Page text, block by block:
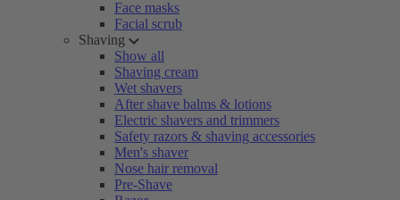
Face masks
Facial scrub
Shaving
Show all
Shaving cream
Wet shavers
After shave balms & lotions
Electric shavers and trimmers
Safety razors & shaving accessories
Men's shaver
Nose hair removal
Pre-Shave